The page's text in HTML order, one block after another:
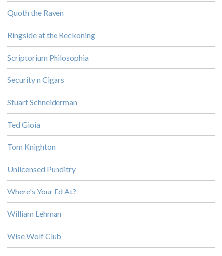
Quoth the Raven
Ringside at the Reckoning
Scriptorium Philosophia
Security n Cigars
Stuart Schneiderman
Ted Gioia
Tom Knighton
Unlicensed Punditry
Where's Your Ed At?
William Lehman
Wise Wolf Club